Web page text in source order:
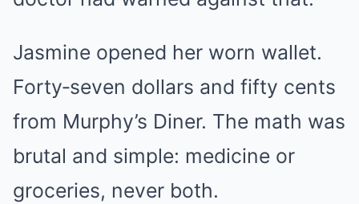
Jasmine opened her worn wallet.
Forty‑seven dollars and fifty cents
from Murphy’s Diner. The math was
brutal and simple: medicine or
groceries, never both.